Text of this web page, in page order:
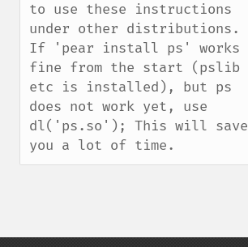
to use these instructions
under other distributions.
If 'pear install ps' works
fine from the start (pslib
etc is installed), but ps
does not work yet, use
dl('ps.so'); This will save
you a lot of time.